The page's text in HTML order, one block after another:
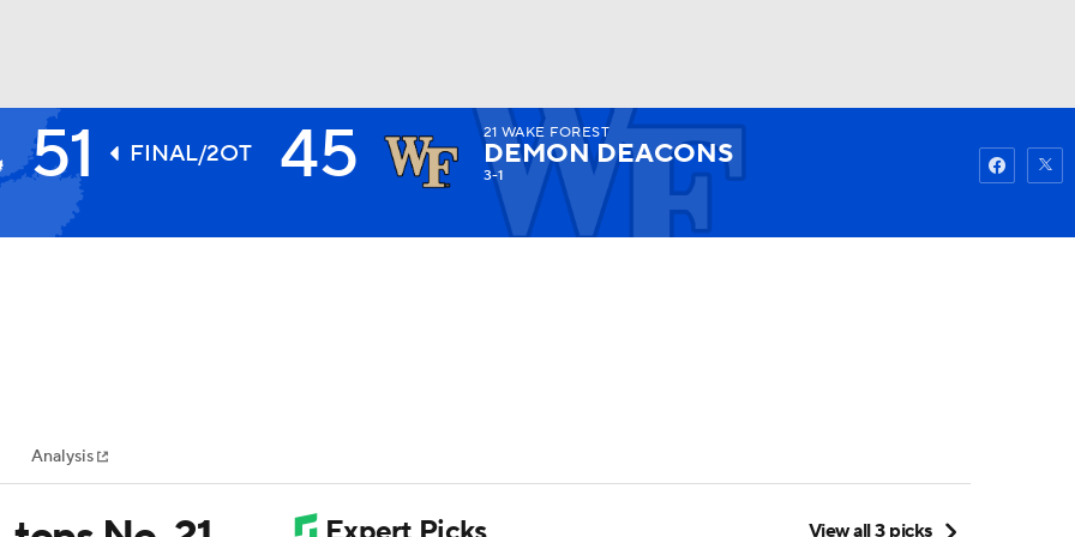
MLV
Watch
51 FINAL/2OT 45 21 WAKE FOREST
DEMON DEACONS
3-1
Analysis